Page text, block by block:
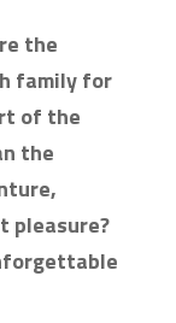
the
family for
of the
the
pleasure?